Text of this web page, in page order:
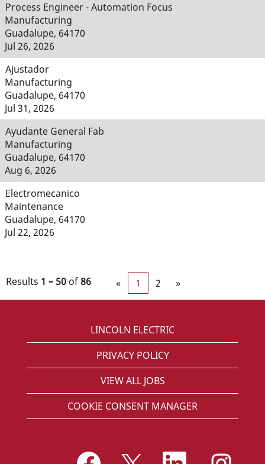
Process Engineer - Automation Focus
Manufacturing
Guadalupe, 64170
Jul 26, 2026
Ajustador
Manufacturing
Guadalupe, 64170
Jul 31, 2026
Ayudante General Fab
Manufacturing
Guadalupe, 64170
Aug 6, 2026
Electromecanico
Maintenance
Guadalupe, 64170
Jul 22, 2026
Results 1 – 50 of86 « 1 2 »
LINCOLN ELECTRIC
PRIVACY POLICY
VIEW ALL JOBS
COOKIE CONSENT MANAGER
O O O O